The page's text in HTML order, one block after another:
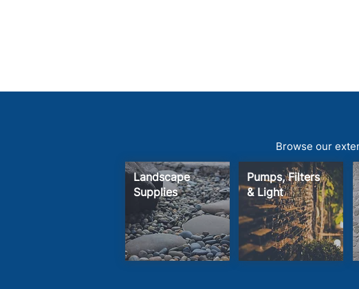
Browse our
Landscape
Supplies
Pumps, Filters
& Light